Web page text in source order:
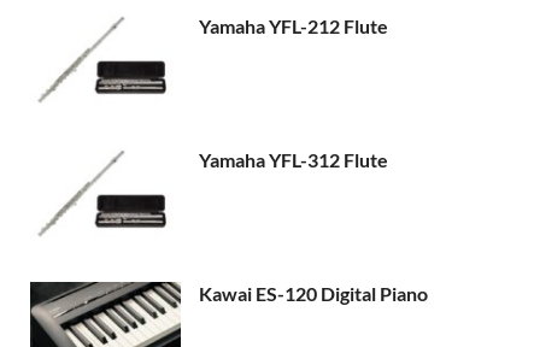
Yamaha YFL-212 Flute
Yamaha YFL-312 Flute
Kawai ES-120 Digital Piano